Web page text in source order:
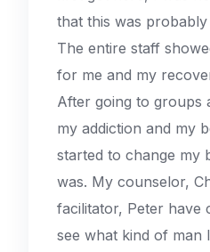
that this was
The entire staff
for me and my
After going to groups
my addiction and my
started to change my
was. My counselor,
facilitator, Peter have
see what kind of man